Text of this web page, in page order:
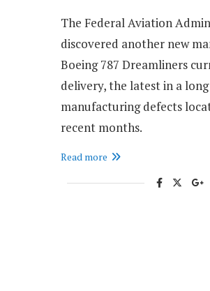
The Federal Aviation
discovered another new
Boeing 787 Dreamliners
delivery, the latest in a
manufacturing defects
recent months.
Read more